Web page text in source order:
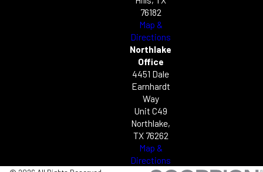
76182
Map &
Directions
Northlake
Office
4451 Dale
Earnhardt
Way
Unit C49
Northlake,
TX 76262
Map &
Directions